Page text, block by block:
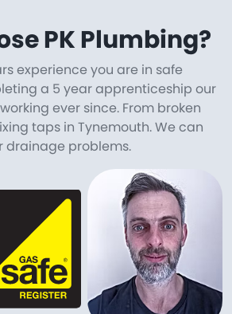
PK Plumbing?
experience you are in safe
a 5 year apprenticeship our
ever since. From broken
taps in Tynemouth. We can
drainage problems.